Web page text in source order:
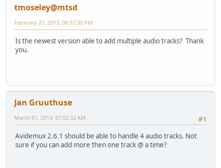
tmoseley@mtsd
February 27, 2013, 06:57:30 PM
Is the newest version able to add multiple audio tracks? Thank
you.
Jan Gruuthuse
#1
March 01, 2013, 07:52:32 AM
Avidemux 2.6.1 should be able to handle 4 audio tracks. Not
sure if you can add more then one track @ a time?